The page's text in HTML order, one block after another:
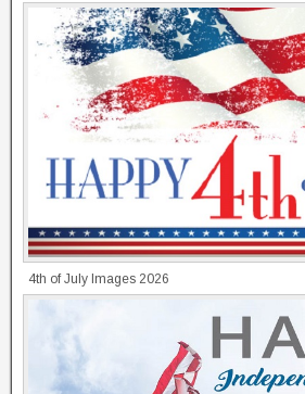
4th of July Images 2026